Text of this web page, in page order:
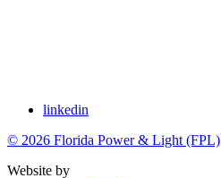
linkedin
© 2026 Florida Power & Light (FPL)
Website by